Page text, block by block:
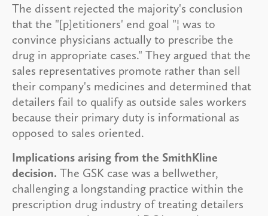
The dissent rejected the majority's conclusion
that the "[p]etitioners' end goal "¦ was to
convince physicians actually to prescribe the
drug in appropriate cases." They argued that the
sales representatives promote rather than sell
their company's medicines and determined that
detailers fail to qualify as outside sales workers
because their primary duty is informational as
opposed to sales oriented.
Implications arising from the SmithKline
decision. The GSK case was a bellwether,
challenging a longstanding practice within the
prescription drug industry of treating detailers